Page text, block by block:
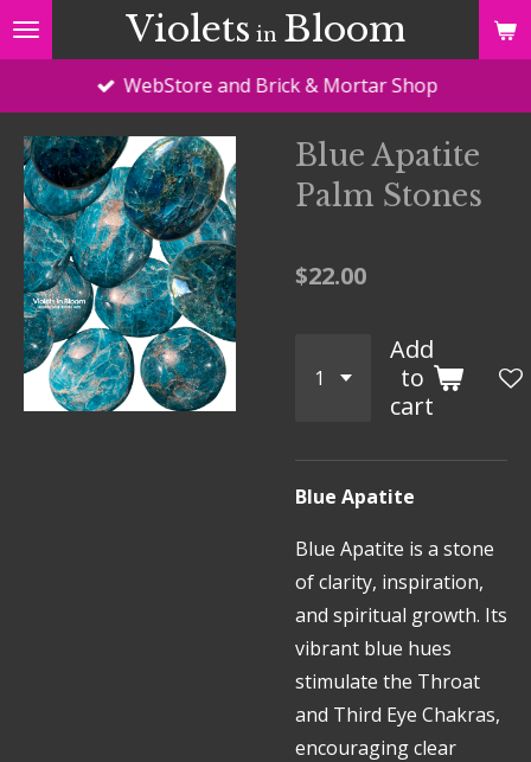
Skip
to
Violets in Bloom
WebStore and Brick & Mortar Shop
Blue Apatite
Palm Stones
$22.00
Add
to
cart
Blue Apatite
Blue Apatite is a stone
of clarity, inspiration,
and spiritual growth. Its
vibrant blue hues
stimulate the Throat
and Third Eye Chakras,
encouraging clear